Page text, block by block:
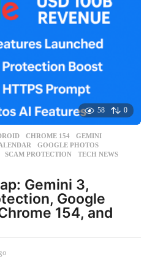
n
t
a
g
o
58 0
,CHROME 154 ,GEMINI
,GOOGLE PHOTOS
,SCAM PROTECTION ,TECH NEWS
Gemini 3,
Google
154, and